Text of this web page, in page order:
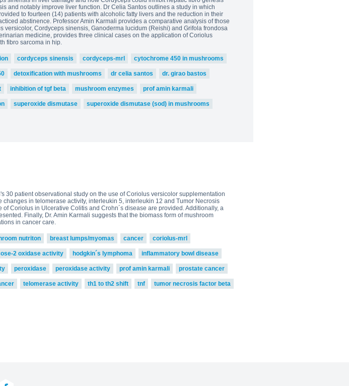
and notably improve liver function. Dr Celia Santos outlines a study in which
to fourteen (14) patients with alcoholic fatty livers and the reduction in their
abstinence. Professor Amin Karmali provides a comparative analysis of those
Cordyceps sinensis, Ganoderma lucidum (Reishi) and Grifola frondosa
medicine, provides three clinical cases on the application of Coriolus
fibro sarcoma in hip.
cordyceps sinensis cordyceps-mrl cytochrome 450 in mushrooms
detoxification with mushrooms dr celia santos dr. girao bastos
inhibition of tgf beta mushroom enzymes prof amin karmali
superoxide dismutase superoxide dismutase (sod) in mushrooms
30 patient observational study on the use of Coriolus versicolor supplementation
in telomerase activity, interleukin 5, interleukin 12 and Tumor Necrosis
Coriolus in Ulcerative Colitis and Crohn´s disease are provided. Additionally, a
Finally, Dr. Amin Karmali suggests that the biomass form of mushroom
in cancer care.
nutriton breast lumps/myomas cancer coriolus-mrl
2 oxidase activity hodgkin´s lymphoma inflammatory bowl disease
peroxidase peroxidase activity prof amin karmali prostate cancer
telomerase activity th1 to th2 shift tnf tumor necrosis factor beta